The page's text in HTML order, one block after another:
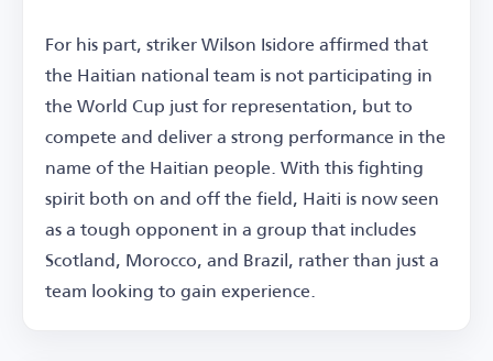
For his part, striker Wilson Isidore affirmed that
the Haitian national team is not participating in
the World Cup just for representation, but to
compete and deliver a strong performance in the
name of the Haitian people. With this fighting
spirit both on and off the field, Haiti is now seen
as a tough opponent in a group that includes
Scotland, Morocco, and Brazil, rather than just a
team looking to gain experience.